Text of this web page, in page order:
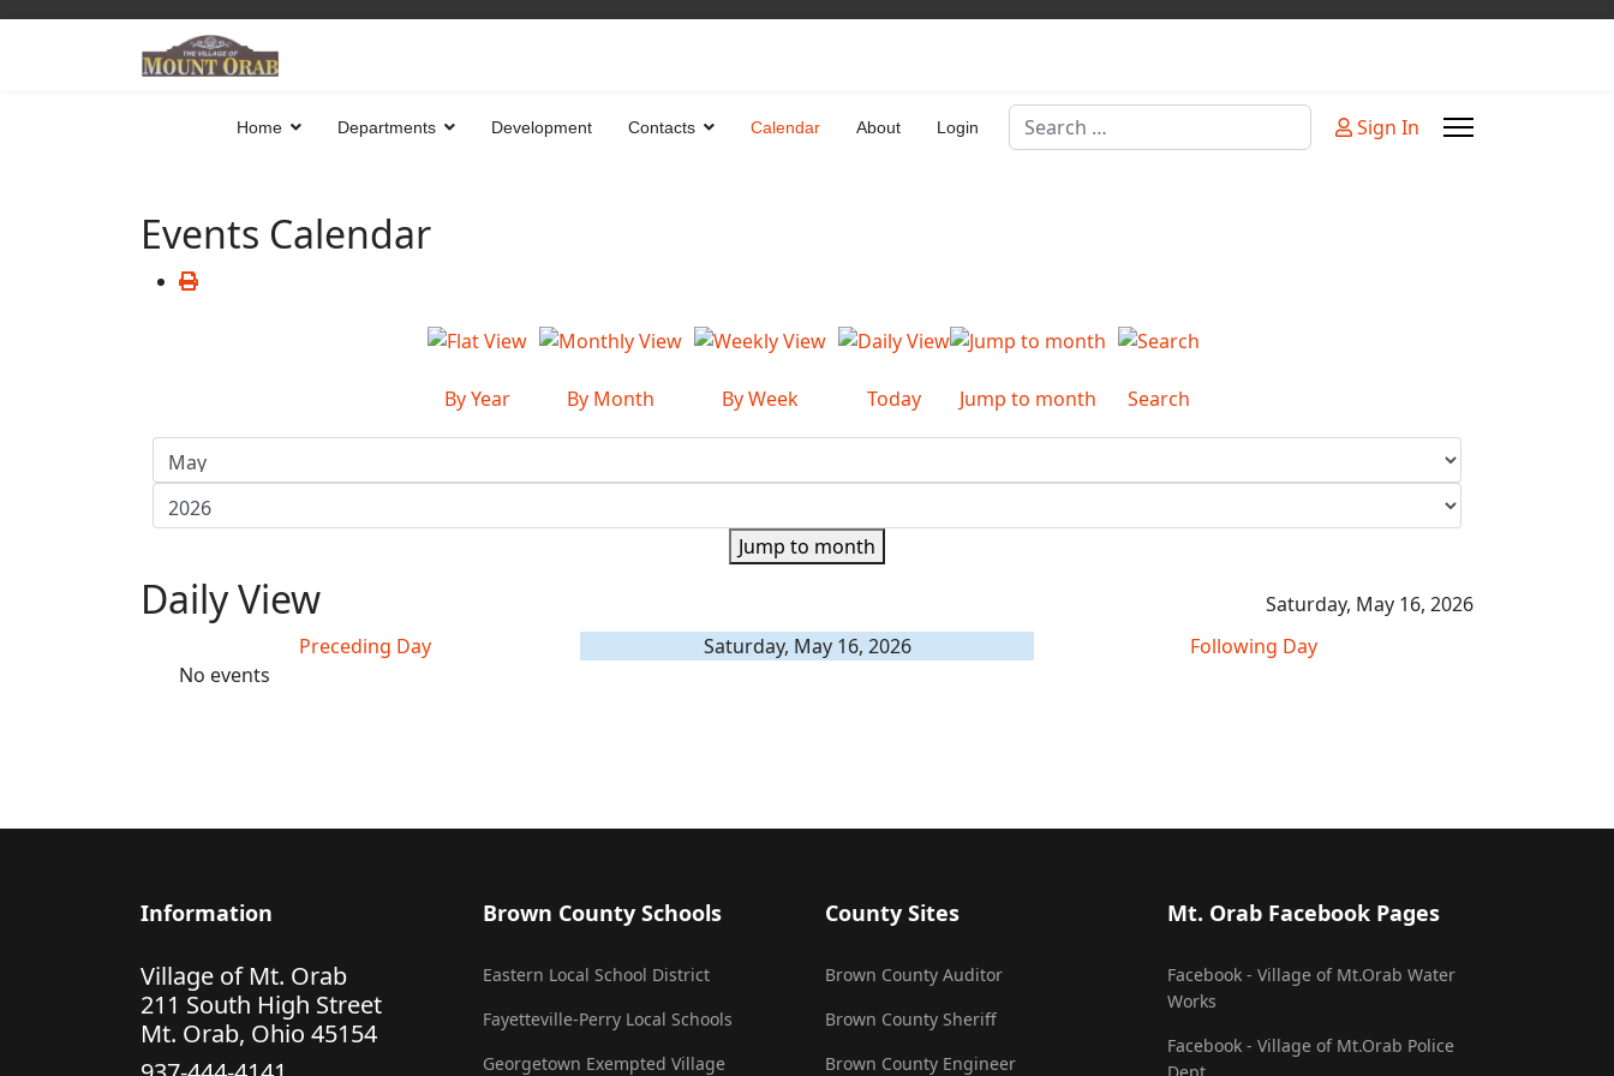
Home Departments Development Contacts Calendar About Login
Search
Sign In
Events Calendar
By Year By Month By Week Today Jump to month Search
Jump to month
Daily View
Saturday, May 16, 2026
Preceding Day
Saturday, May 16, 2026
Following Day
No events
Information
Village of Mt. Orab
211 South High Street
Mt. Orab, Ohio 45154
Brown County Schools
Eastern Local School District
Fayetteville-Perry Local Schools
Georgetown Exempted Village
County Sites
Brown County Auditor
Brown County Sheriff
Brown County Engineer
Mt. Orab Facebook Pages
Facebook - Village of Mt.Orab Water
Works
Facebook - Village of Mt.Orab Police